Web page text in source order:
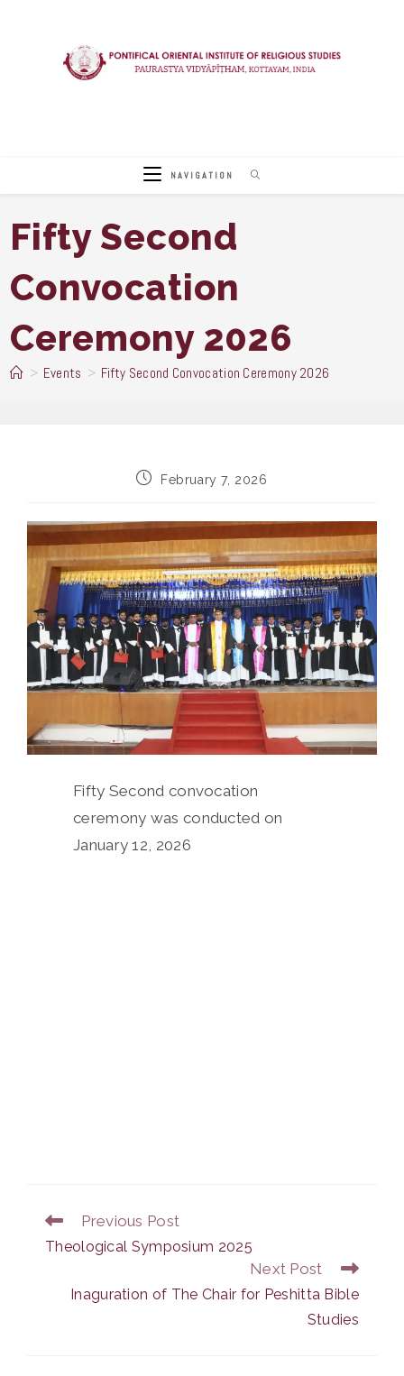
NAVIGATION
Fifty Second
Convocation
Ceremony 2026
> Events > Fifty Second Convocation Ceremony 2026
PostFebruary 7, 2026
Fifty Second convocation
ceremony was conducted on
January 12, 2026
Read
more
Previous Post
Theological Symposium 2025
Next Post
Inaguration of The Chair for Peshitta Bible
Studies